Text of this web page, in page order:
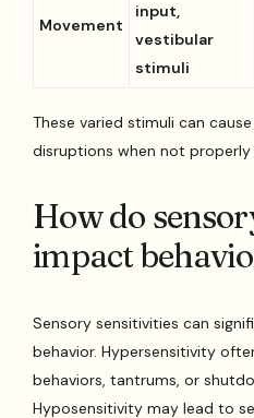
Movement
input,
vestibular
stimuli
These varied stimuli can
disruptions when not properly
How do
impact
Sensory sensitivities can
behavior. Hypersensitivity
behaviors, tantrums, or
Hyposensitivity may lead to